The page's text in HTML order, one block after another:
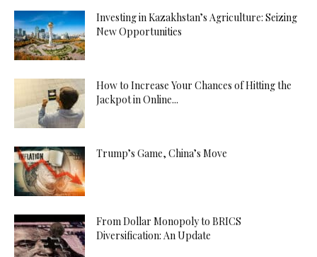
Investing in Kazakhstan’s Agriculture: Seizing
New Opportunities
How to Increase Your Chances of Hitting the
Jackpot in Online...
Trump’s Game, China’s Move
From Dollar Monopoly to BRICS
Diversification: An Update